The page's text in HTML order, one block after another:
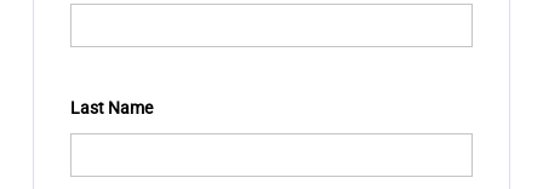
Last Name